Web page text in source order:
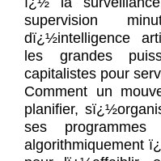
supervision
dï¿½intelligence
les grandes
capitalistes pour
Comment un
planifier,
ses
algorithmiquement